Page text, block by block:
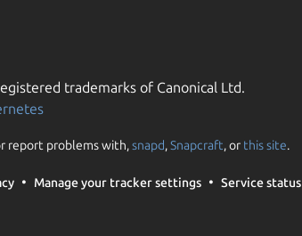
trademarks of Canonical Ltd.
report problems with,snapd,Snapcraft, or this site.
Manage your tracker settings Service status